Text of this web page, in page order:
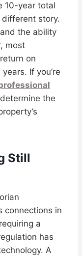
10-year total
different story.
the ability
most
on
If you’re
the
Still
connections in
a
has
A